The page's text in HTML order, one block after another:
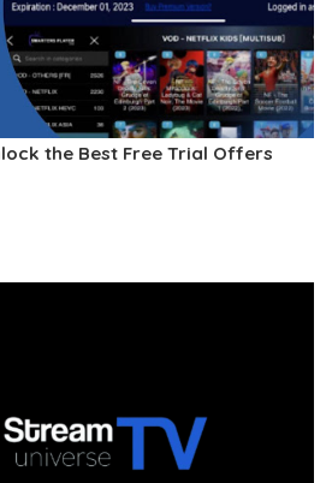
the Best Free Trial Offers